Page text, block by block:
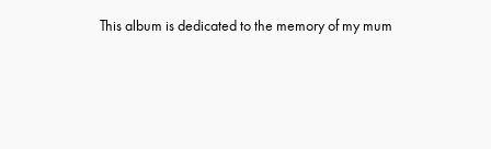
This album is dedicated to the memory of my mum